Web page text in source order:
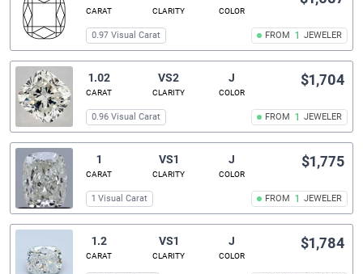
CARAT CLARITY COLOR
FROM 1 JEWELER
0.97 Visual Carat
1.02
CARAT
VS2
CLARITY
J
COLOR
FROM 1 JEWELER
$1,704
0.96 Visual Carat
1
CARAT
VS1
CLARITY
J
COLOR
FROM 1 JEWELER
$1,775
1 Visual Carat
1.2
CARAT
VS1
CLARITY
J
COLOR
$1,784